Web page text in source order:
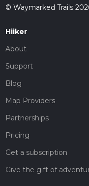
© Waymarked Trails
Hiiker
About
Support
Blog
Map Providers
Partnerships
Pricing
Get a subscription
Give the gift of